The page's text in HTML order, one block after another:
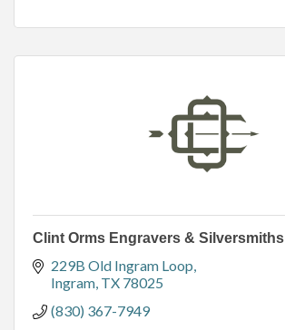
Clint Orms Engravers & Silversmiths
229B Old Ingram Loop
Ingram TX 78025
(830) 367-7949